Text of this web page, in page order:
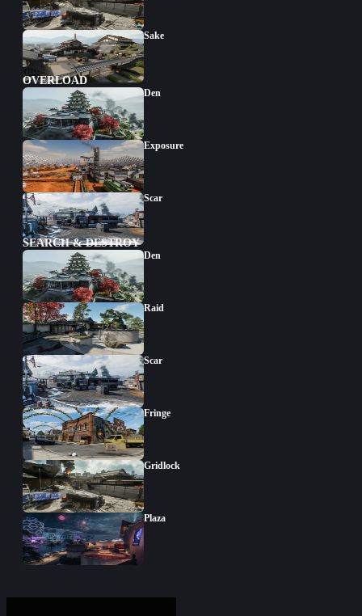
Sake
OVERLOAD
Den
Exposure
Scar
SEARCH & DESTROY
Den
Raid
Scar
Fringe
Gridlock
Plaza